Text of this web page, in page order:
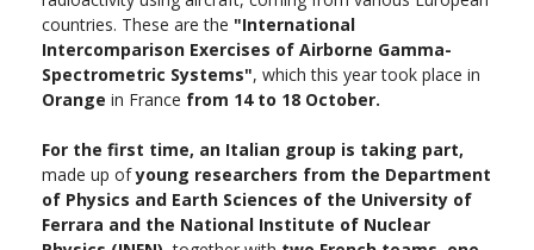
countries. These are the "International
Intercomparison Exercises of Airborne Gamma-
Spectrometric Systems", which this year took place in
Orange in France from 14 to 18 October.
For the first time, an Italian group is taking part,
made up ofyoung researchers from the Department
of Physics and Earth Sciences of the University of
Ferrara and the National Institute of Nuclear